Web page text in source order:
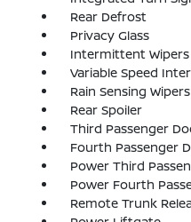
Rear Defrost
Privacy Glass
Intermittent Wipers
Variable Speed
Rain Sensing Wipers
Rear Spoiler
Third Passenger
Fourth Passenger
Power Third
Power Fourth
Remote Trunk